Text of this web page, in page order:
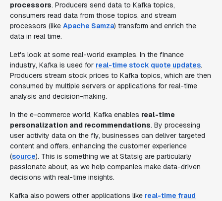
processors. Producers send data to Kafka topics,
consumers read data from those topics, and stream
processors (like Apache Samza) transform and enrich the
data in real time.
Let's look at some real-world examples. In the finance
industry, Kafka is used for real-time stock quote updates.
Producers stream stock prices to Kafka topics, which are then
consumed by multiple servers or applications for real-time
analysis and decision-making.
In the e-commerce world, Kafka enables real-time
personalization and recommendations. By processing
user activity data on the fly, businesses can deliver targeted
content and offers, enhancing the customer experience
(source). This is something we at Statsig are particularly
passionate about, as we help companies make data-driven
decisions with real-time insights.
Kafka also powers other applications like real-time fraud